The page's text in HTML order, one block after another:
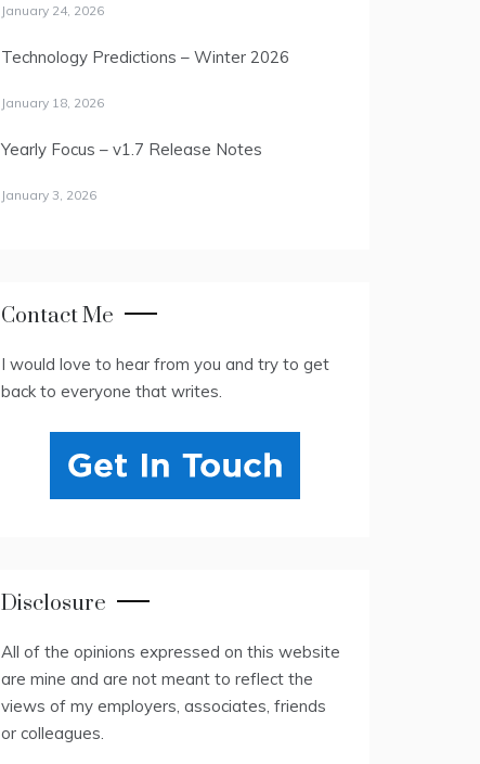
January 24, 2026
Technology Predictions – Winter 2026
January 18, 2026
Yearly Focus – v1.7 Release Notes
January 3, 2026
Contact Me
I would love to hear from you and try to get
back to everyone that writes.
Disclosure
All of the opinions expressed on this website
are mine and are not meant to reflect the
views of my employers, associates, friends
or colleagues.